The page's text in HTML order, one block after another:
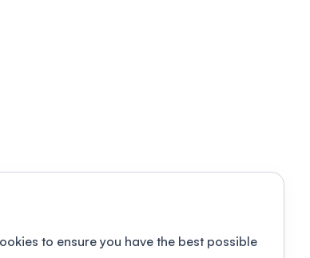
to ensure you have the best possible